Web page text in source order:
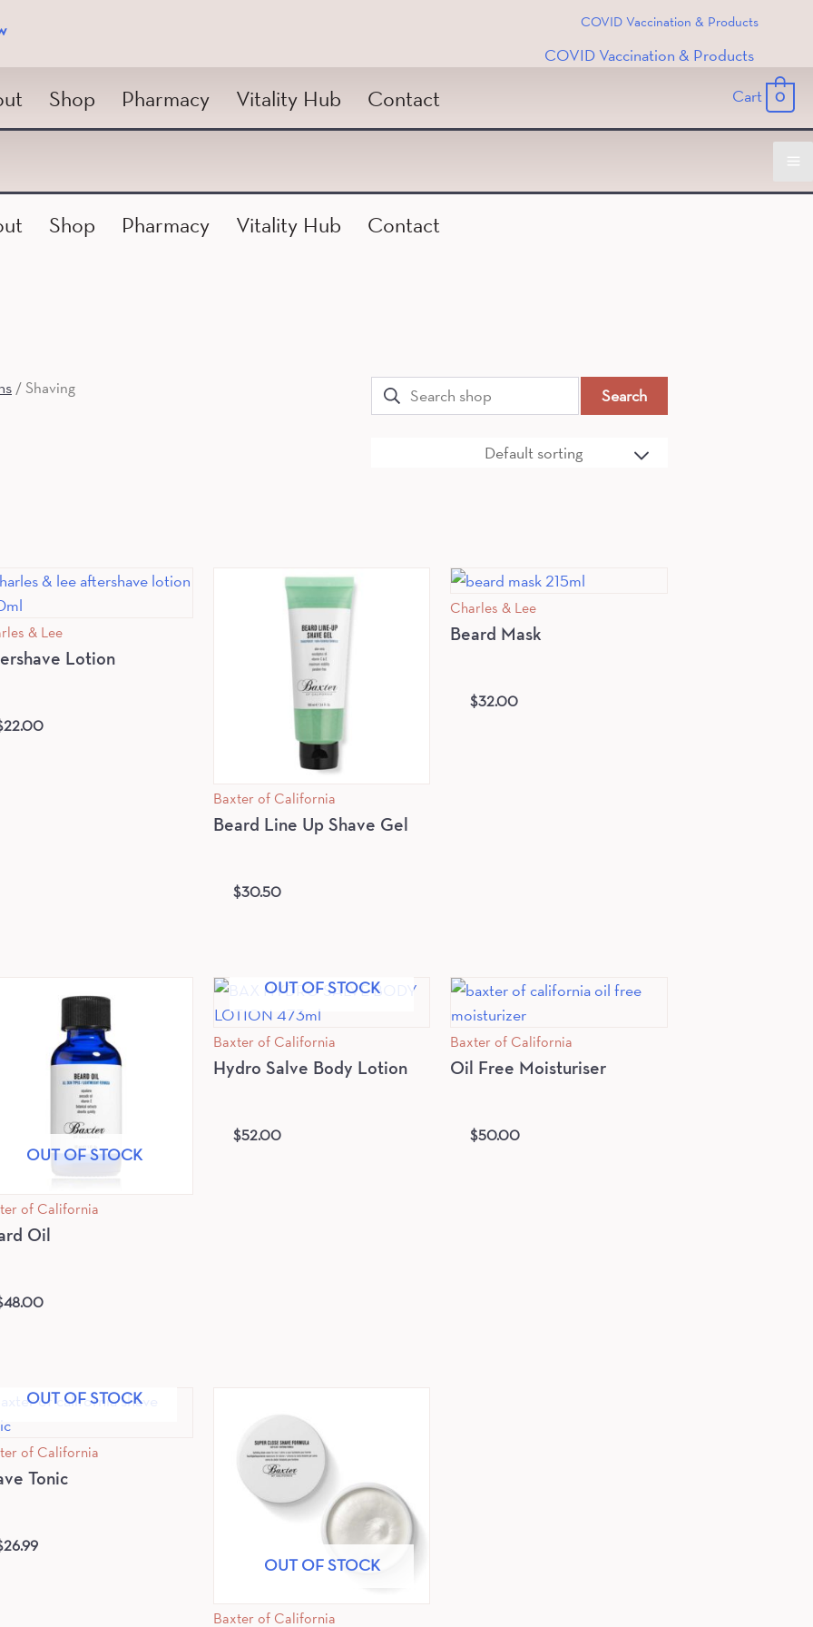
COVID Vaccination & Products
COVID Vaccination & Products
Shop Pharmacy Vitality Hub Contact Cart 0
Shop Pharmacy Vitality Hub Contact
/ Shaving
Search
for:
& Lee
Lotion
22.00
Baxter of California
Beard Line Up Shave Gel
$30.50
Charles & Lee
Beard Mask
$32.00
OUT OF STOCK
of California
Oil
48.00
OUT OF STOCK
Baxter of California
Hydro Salve Body Lotion
$52.00
Baxter of California
Oil Free Moisturiser
$50.00
OUT OF STOCK
of California
Tonic
26.99
OUT OF STOCK
Baxter of California